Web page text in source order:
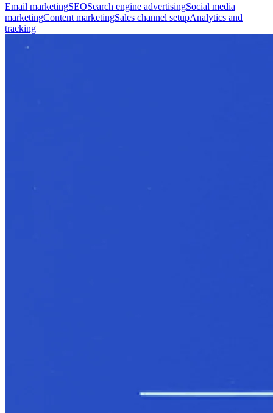
Email marketingSEOSearch engine advertisingSocial media
marketingContent marketingSales channel setupAnalytics and
tracking